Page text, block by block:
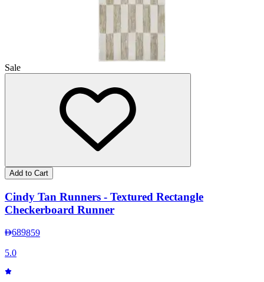
Sale
Add to Cart
Cindy Tan Runners - Textured Rectangle
Checkerboard Runner
689859
5.0